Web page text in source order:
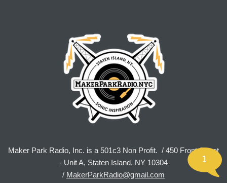
Maker Park Radio, Inc. is a 501c3 Non Profit. / 450 Front Street
- Unit A, Staten Island, NY 10304
/ MakerParkRadio@gmail.com
1